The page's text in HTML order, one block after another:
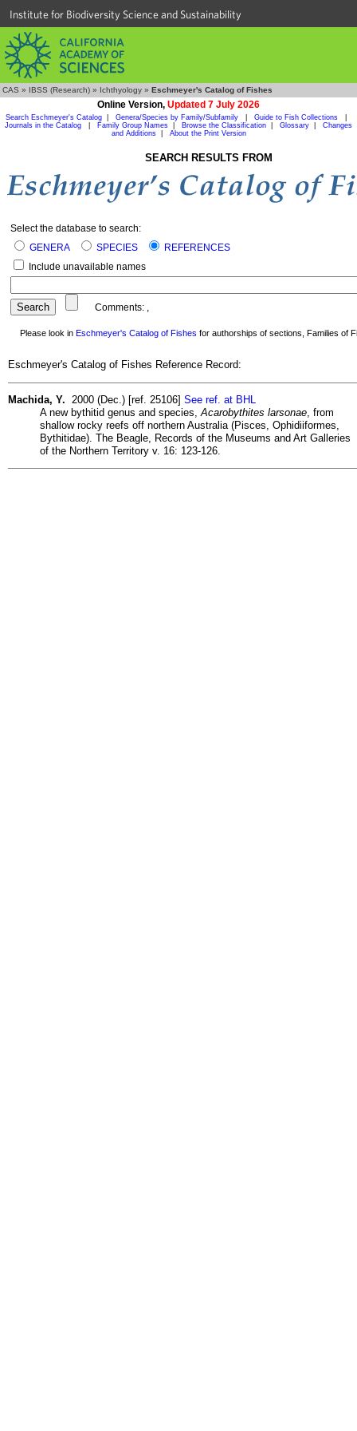
Institute for Biodiversity Science and Sustainability
CAS » IBSS (Research) » Ichthyology » Eschmeyer's Catalog of Fishes
Online Version, Updated 7 July 2026
Search Eschmeyer's Catalog Genera/Species by Family/Subfamily Guide to Fish Collections
Journals in the Catalog
Family Group Names Browse the Classification Glossary
Changes
and Additions| About the Print Version
SEARCH RESULTS FROM
Select the database to search:
GENERA
SPECIES
REFERENCES
Include unavailable names
Comments: ,
Please look in Eschmeyer's Catalog of Fishes for authorships of sections, Families of
Eschmeyer's Catalog of Fishes Reference Record:
Machida, Y. 2000 (Dec.) [ref. 25106] See ref. at BHL
A new bythitid genus and species, Acarobythites larsonae , from
shallow rocky reefs off northern Australia (Pisces, Ophidiiformes,
Bythitidae). The Beagle, Records of the Museums and Art Galleries
of the Northern Territory v. 16: 123-126.